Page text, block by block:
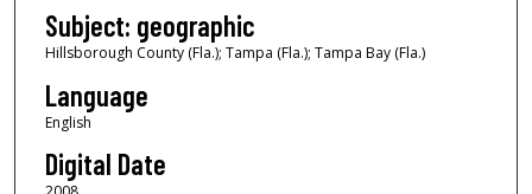
4
s
e
c
Subject: geographic
Hillsborough County (Fla.); Tampa (Fla.); Tampa Bay (Fla.)
Language
English
Digital Date